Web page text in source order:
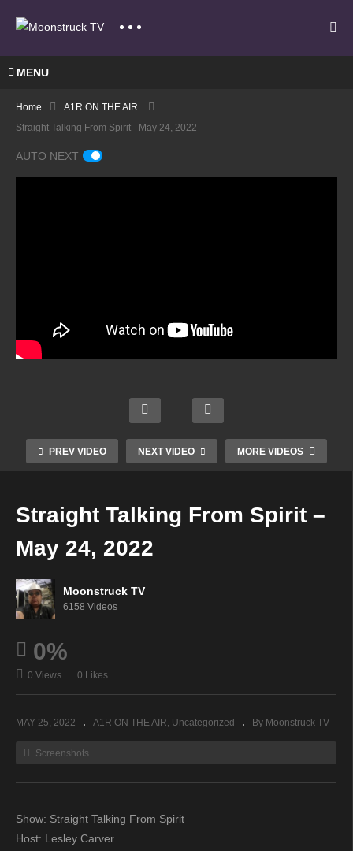
MENU
Home
A1R ON THE AIR
Straight Talking From Spirit - May 24, 2022
AUTO NEXT
PREV VIDEO NEXT VIDEO MORE VIDEOS
Show
2022
werin
Intuiti
ves –
2022
da
Hall
Psyc
hic –
2022
Mediu
m –
2022
Straight Talking From Spirit –
May 24, 2022
Moonstruck TV
6158 Videos
0%
0 Views 0 Likes
MAY 25, 2022 A1R ON THE AIR Uncategorized By Moonstruck TV
Screenshots
Show: Straight Talking From Spirit
Host: Lesley Carver